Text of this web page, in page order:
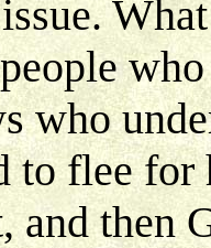
who
to flee
and then